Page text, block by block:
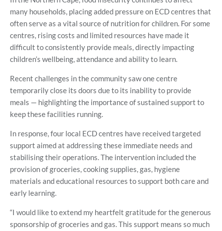
many households, placing added pressure on ECD centres that
often serve as a vital source of nutrition for children. For some
centres, rising costs and limited resources have made it
difficult to consistently provide meals, directly impacting
children’s wellbeing, attendance and ability to learn.
Recent challenges in the community saw one centre
temporarily close its doors due to its inability to provide
meals — highlighting the importance of sustained support to
keep these facilities running.
In response, four local ECD centres have received targeted
support aimed at addressing these immediate needs and
stabilising their operations. The intervention included the
provision of groceries, cooking supplies, gas, hygiene
materials and educational resources to support both care and
early learning.
“I would like to extend my heartfelt gratitude for the generous
sponsorship of groceries and gas. This support means so much